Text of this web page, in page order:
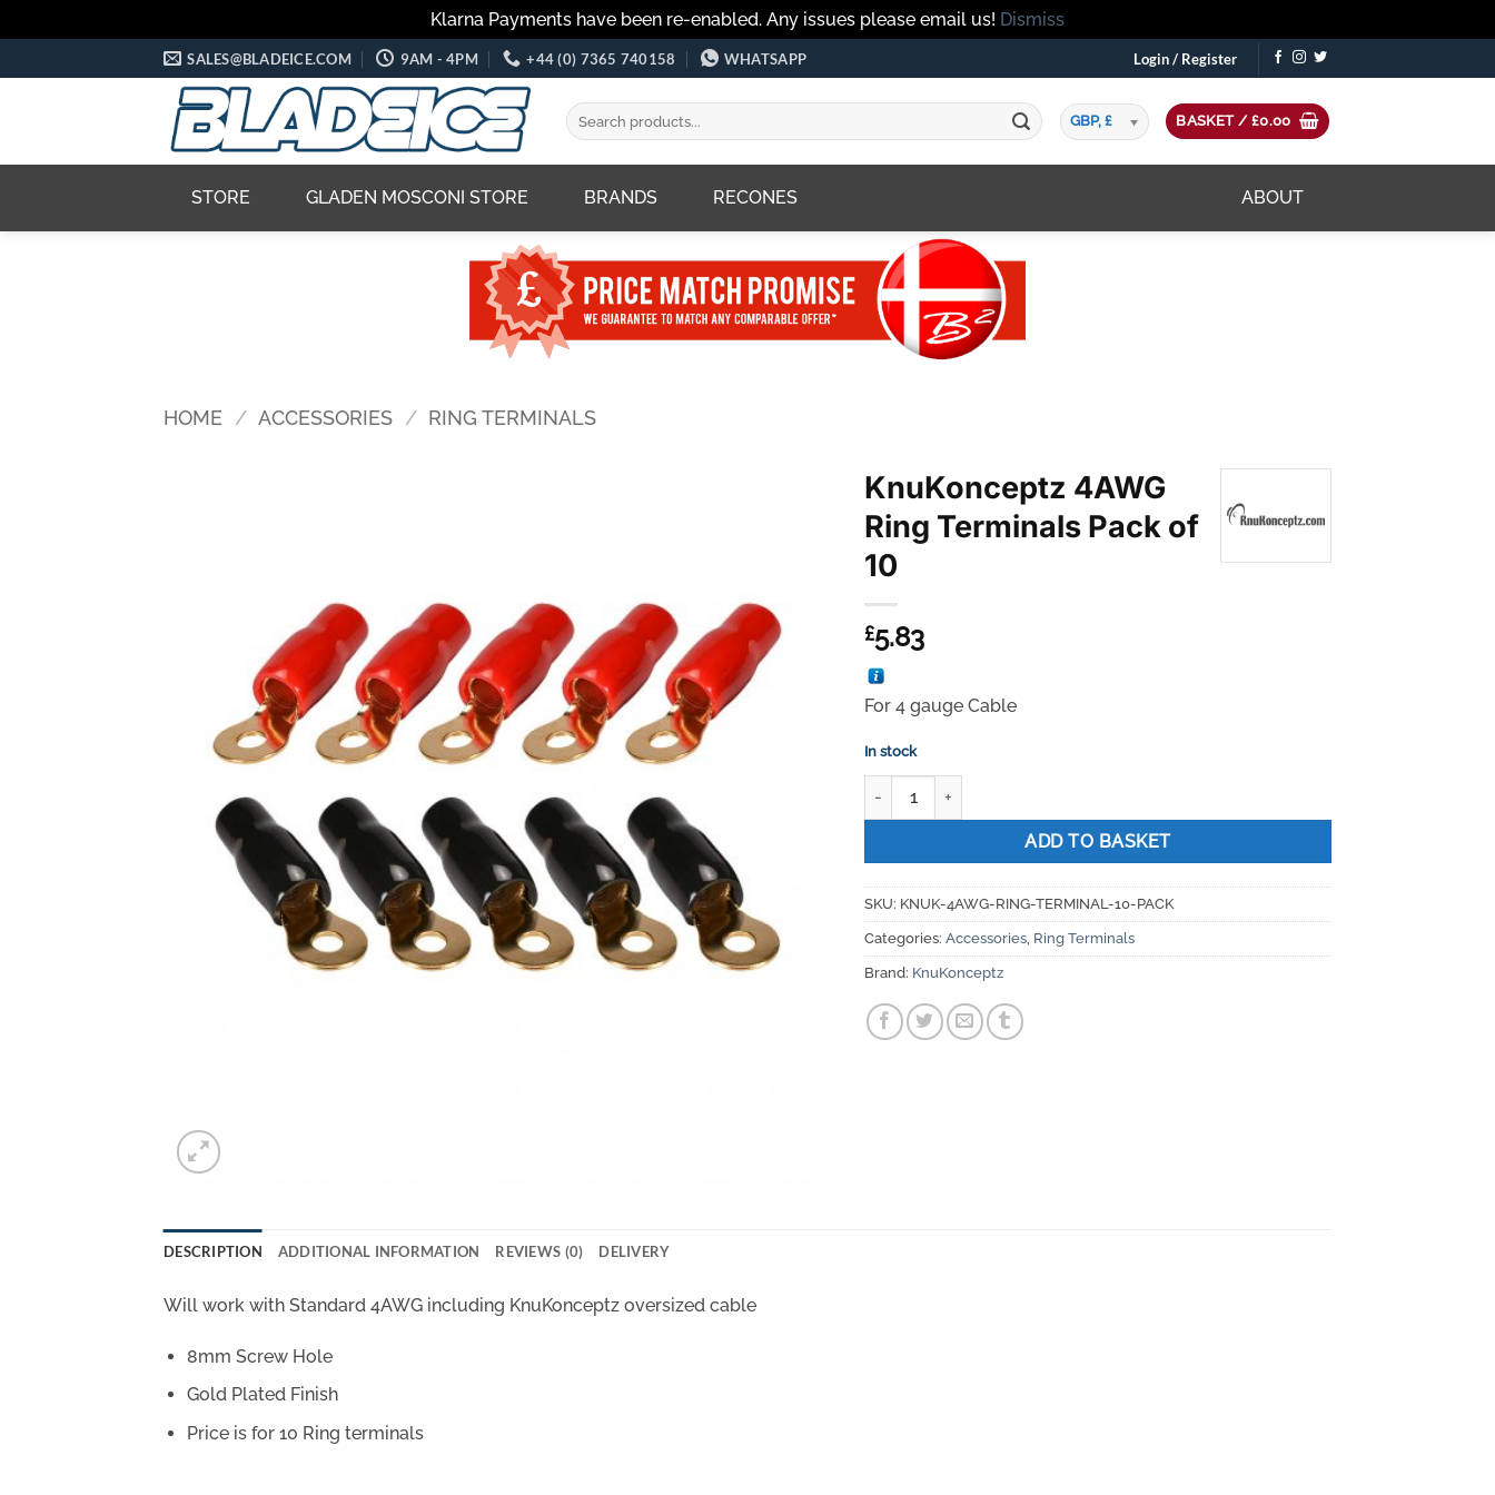
Klarna Payments have been re-enabled. Any issues please email us! Dismiss
to
SALES@BLADEICE.COM 9AM - 4PM +44 (0) 7365 740158 WHATSAPP Login / Register
Search
for:
GBP, £ BASKET / £0.00
STORE GLADEN MOSCONI STORE BRANDS RECONES ABOUT
HOME / ACCESSORIES / RING TERMINALS
KnuKonceptz 4AWG
Ring Terminals Pack of
10
£5.83
For 4 gauge Cable
In stock
ADD TO BASKET
SKU: KNUK-4AWG-RING-TERMINAL-10-PACK
Categories: Accessories Ring Terminals
Brand: KnuKonceptz
DESCRIPTION ADDITIONAL INFORMATION REVIEWS (0) DELIVERY
Will work with Standard 4AWG including KnuKonceptz oversized cable
8mm Screw Hole
Gold Plated Finish
Price is for 10 Ring terminals